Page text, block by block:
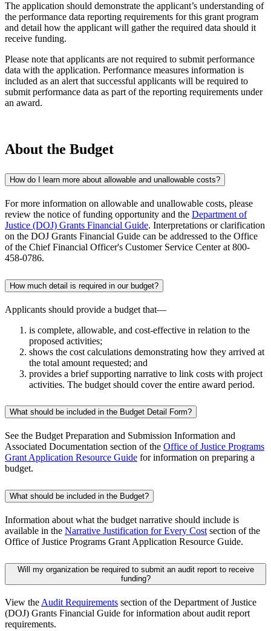
The application should demonstrate the applicant’s understanding of
the performance data reporting requirements for this grant program
and detail how the applicant will gather the required data should it
receive funding.
Please note that applicants are not required to submit performance
data with the application. Performance measures information is
included as an alert that successful applicants will be required to
submit performance data as part of the reporting requirements under
an award.
About the Budget
How do I learn more about allowable and unallowable costs?
For more information on allowable and unallowable costs, please
review the notice of funding opportunity and the Department of
Justice (DOJ) Grants Financial Guide. Interpretations or clarification
on the DOJ Grants Financial Guide can be addressed to the Office
of the Chief Financial Officer's Customer Service Center at 800-
458-0786.
How much detail is required in our budget?
Applicants should provide a budget that—
is complete, allowable, and cost-effective in relation to the
proposed activities;
shows the cost calculations demonstrating how they arrived at
the total amount requested; and
provides a brief supporting narrative to link costs with project
activities. The budget should cover the entire award period.
What should be included in the Budget Detail Form?
See the Budget Preparation and Submission Information and
Associated Documentation section of the Office of Justice Programs
Grant Application Resource Guide for information on preparing a
budget.
What should be included in the Budget?
Information about what the budget narrative should include is
available in the Narrative Justification for Every Cost section of the
Office of Justice Programs Grant Application Resource Guide.
Will my organization be required to submit an audit report to receive
funding?
View the Audit Requirements section of the Department of Justice
(DOJ) Grants Financial Guide for information about audit report
requirements.